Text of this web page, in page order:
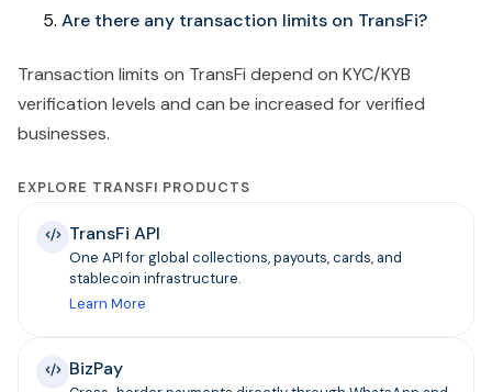
Are there any transaction limits on TransFi?
Transaction limits on TransFi depend on KYC/KYB
verification levels and can be increased for verified
businesses.
EXPLORE TRANSFI PRODUCTS
TransFi API
One API for global collections, payouts, cards, and
stablecoin infrastructure.
Learn More
BizPay